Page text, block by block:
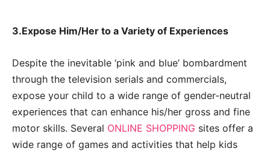
3.Expose Him/Her to a Variety of Experiences
Despite the inevitable ‘pink and blue’ bombardment
through the television serials and commercials,
expose your child to a wide range of gender-neutral
experiences that can enhance his/her gross and fine
motor skills. Several ONLINE SHOPPING sites offer a
wide range of games and activities that help kids